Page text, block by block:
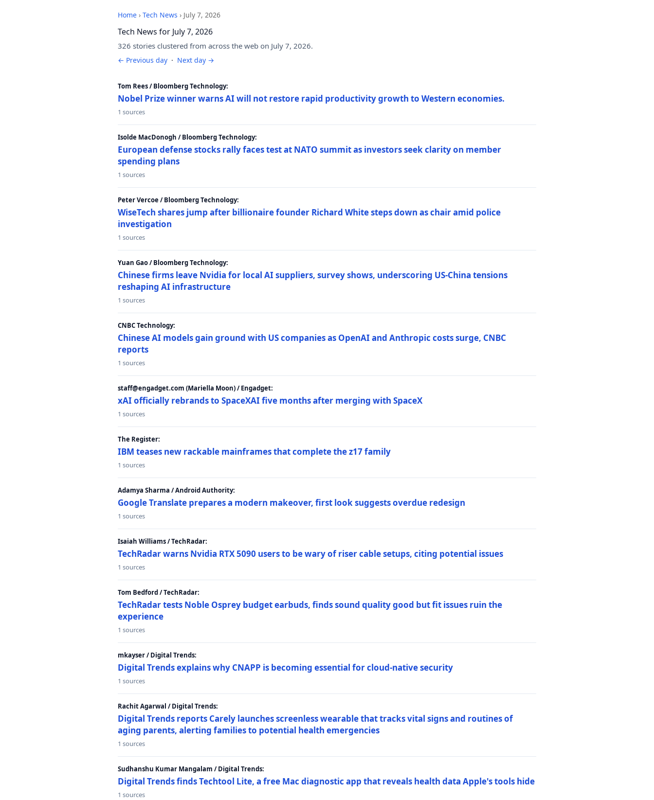
Home › Tech News › July 7, 2026
Tech News for July 7, 2026
326 stories clustered from across the web on July 7, 2026.
← Previous day · Next day →
Tom Rees / Bloomberg Technology:
Nobel Prize winner warns AI will not restore rapid productivity growth to Western economies.
1 sources
Isolde MacDonogh / Bloomberg Technology:
European defense stocks rally faces test at NATO summit as investors seek clarity on member
spending plans
1 sources
Peter Vercoe / Bloomberg Technology:
WiseTech shares jump after billionaire founder Richard White steps down as chair amid police
investigation
1 sources
Yuan Gao / Bloomberg Technology:
Chinese firms leave Nvidia for local AI suppliers, survey shows, underscoring US-China tensions
reshaping AI infrastructure
1 sources
CNBC Technology:
Chinese AI models gain ground with US companies as OpenAI and Anthropic costs surge, CNBC
reports
1 sources
staff@engadget.com (Mariella Moon) / Engadget:
xAI officially rebrands to SpaceXAI five months after merging with SpaceX
1 sources
The Register:
IBM teases new rackable mainframes that complete the z17 family
1 sources
Adamya Sharma / Android Authority:
Google Translate prepares a modern makeover, first look suggests overdue redesign
1 sources
Isaiah Williams / TechRadar:
TechRadar warns Nvidia RTX 5090 users to be wary of riser cable setups, citing potential issues
1 sources
Tom Bedford / TechRadar:
TechRadar tests Noble Osprey budget earbuds, finds sound quality good but fit issues ruin the
experience
1 sources
mkayser / Digital Trends:
Digital Trends explains why CNAPP is becoming essential for cloud-native security
1 sources
Rachit Agarwal / Digital Trends:
Digital Trends reports Carely launches screenless wearable that tracks vital signs and routines of
aging parents, alerting families to potential health emergencies
1 sources
Sudhanshu Kumar Mangalam / Digital Trends:
Digital Trends finds Techtool Lite, a free Mac diagnostic app that reveals health data Apple's tools hide
1 sources